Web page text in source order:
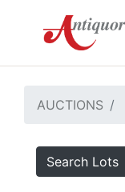
AUCTIONS
Search Lots